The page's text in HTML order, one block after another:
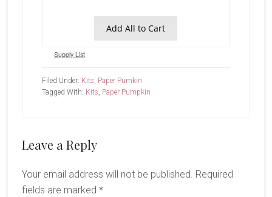
Add All to Cart
Supply List
Filed Under: Kits, Paper Pumkin
Tagged With: Kits, Paper Pumpkin
Reader
Leave a Reply
Your email address will not be published. Required
fields are marked *